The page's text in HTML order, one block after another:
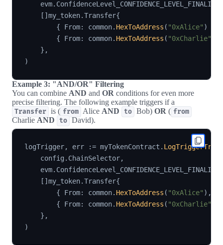
    evm
. ConfidenceLevel_CONFIDENCE_LEVEL_FINALIZED
[ ] my_token.Transfer{
{ From: common. HexToAddress ( "0xAlice" )
{ From: common. HexToAddress ( "0xCharlie"
} ,
)
Example 3: "AND/OR" Filtering
You can combine AND and OR conditions for even more
precise filtering. The following example triggers if a
Transfer is ( from Alice AND to Bob) OR ( from
CharlieAND to David).
logTrigger, err := myTokenContract .
    config
. ChainSelector,
    evm
. ConfidenceLevel_CONFIDENCE_LEVEL_FINALIZED
[ ] my_token.Transfer{
{ From: common. HexToAddress ( "0xAlice" ) ,
{ From: common. HexToAddress ( "0xCharlie"
} ,
)